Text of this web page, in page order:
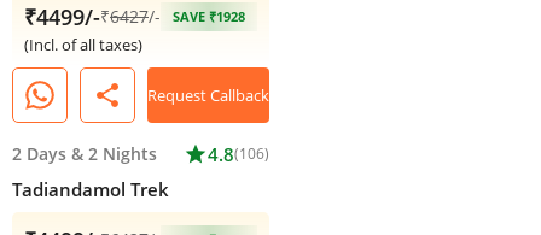
₹4499/-₹6427/- SAVE ₹1928
(Incl. of all taxes)
share Request Callback
2 Days & 2 Nights star4.8(106)
Tadiandamol Trek